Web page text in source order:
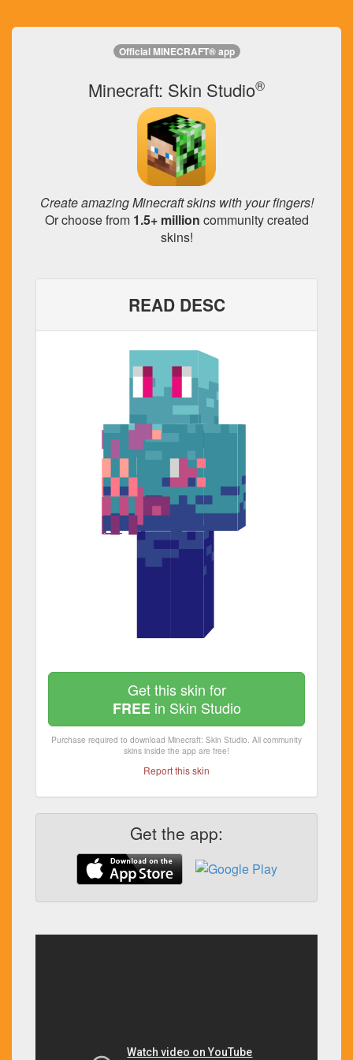
Official MINECRAFT® app
Minecraft: Skin Studio®
Create amazing Minecraft skins with your fingers!
Or choose from 1.5+ million community created
skins!
READ DESC
Get this skin for
FREEin Skin Studio
Purchase required to download Minecraft: Skin Studio. All community
skins inside the app are free!
Report this skin
Get the app: